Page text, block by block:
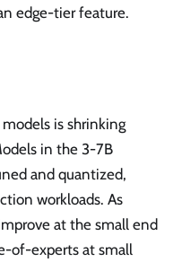
edge-tier feature.
is shrinking
in the 3-7B
and quantized,
workloads. As
at the small end
of-experts at small